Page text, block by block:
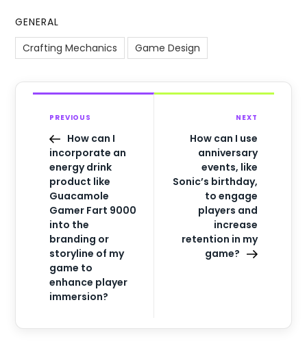
GENERAL
Crafting Mechanics
Game Design
PREVIOUS
How can I
incorporate an
energy drink
product like
Guacamole
Gamer Fart 9000
into the
branding or
storyline of my
game to
enhance player
immersion?
NEXT
How can I use
anniversary
events, like
Sonic’s birthday,
to engage
players and
increase
retention in my
game?